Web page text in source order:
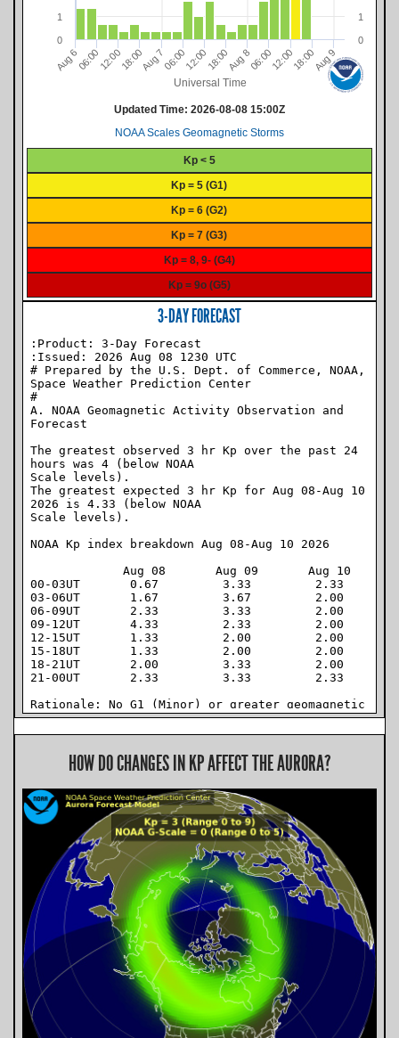
Universal Time
A
u
g
6 12:00 A
u
g
7 12:00 A
u
g8 12:00
06:00 18:00 06:00 18:00 06:00 18:00A
u
g
9
0
1
0
1
Updated Time: 2026-08-08 15:00Z
NOAA Scales Geomagnetic Storms
Kp < 5
Kp = 5 (G1)
Kp = 6 (G2)
Kp = 7 (G3)
Kp = 8, 9- (G4)
Kp = 9o (G5)
3-DAY FORECAST
HOW DO CHANGES IN KP AFFECT THE AURORA?